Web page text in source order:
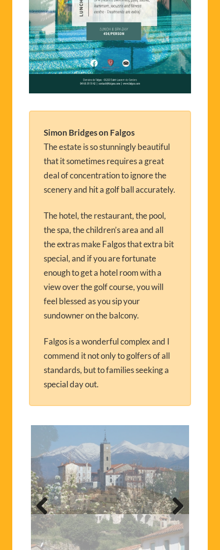
Simon Bridges on Falgos
The estate is so stunningly beautiful
that it sometimes requires a great
deal of concentration to ignore the
scenery and hit a golf ball accurately.
The hotel, the restaurant, the pool,
the spa, the children’s area and all
the extras make Falgos that extra bit
special, and if you are fortunate
enough to get a hotel room with a
view over the golf course, you will
feel blessed as you sip your
sundowner on the balcony.
Falgos is a wonderful complex and I
commend it not only to golfers of all
standards, but to families seeking a
special day out.
Previ
ous
Next